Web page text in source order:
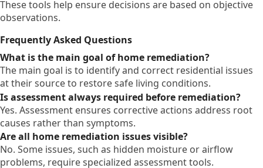
These tools help ensure decisions are based on objective
observations.
Frequently Asked Questions
What is the main goal of home remediation?
The main goal is to identify and correct residential issues
at their source to restore safe living conditions.
Is assessment always required before remediation?
Yes. Assessment ensures corrective actions address root
causes rather than symptoms.
Are all home remediation issues visible?
No. Some issues, such as hidden moisture or airflow
problems, require specialized assessment tools.